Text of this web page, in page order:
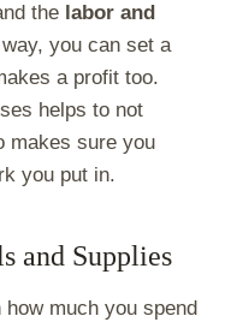
the labor and
you can set a
a profit too.
helps to not
makes sure you
you put in.
and Supplies
much you spend